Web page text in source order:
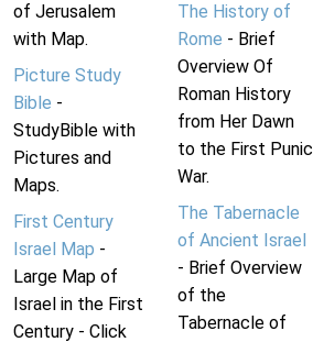
of Jerusalem
with Map.
Picture Study
Bible -
StudyBible with
Pictures and
Maps.
First Century
Israel Map -
Large Map of
Israel in the First
Century - Click
The History of
Rome - Brief
Overview Of
Roman History
from Her Dawn
to the First Punic
War.
The Tabernacle
of Ancient Israel
- Brief Overview
of the
Tabernacle of